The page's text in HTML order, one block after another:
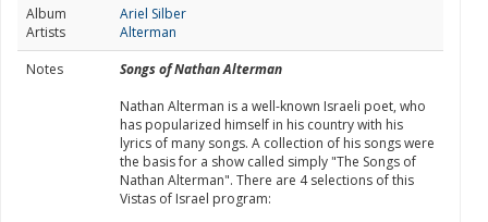
Album
Artists
Ariel Silber
Alterman
Notes
Songs of Nathan Alterman
Nathan Alterman is a well-known Israeli poet, who
has popularized himself in his country with his
lyrics of many songs. A collection of his songs were
the basis for a show called simply "The Songs of
Nathan Alterman". There are 4 selections of this
Vistas of Israel program: